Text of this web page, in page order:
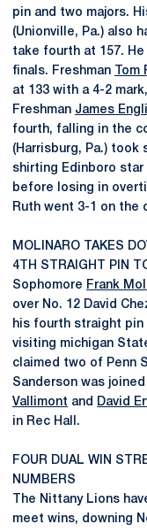
pin and two majors.
(Unionville, Pa.) also
take fourth at 157.
finals. Freshman
Tom
at 133 with a 4-2
Freshman James
fourth, falling in the
(Harrisburg, Pa.)
shirting Edinboro
before losing in
Ruth went 3-1 on the
MOLINARO TAKES
4TH STRAIGHT PIN
Sophomore Frank
over No. 12 David
his fourth straight
visiting michigan
claimed two of Penn
Sanderson was
Vallimont and David
in Rec Hall.
FOUR DUAL WIN
NUMBERS
The Nittany Lions
meet wins, downing